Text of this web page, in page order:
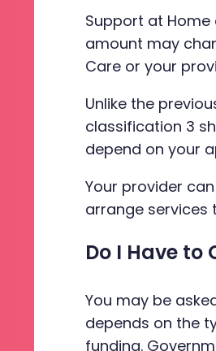
Support at
amount may
Care or your
Unlike the
classification 3
depend on your
Your provider
arrange services
Do I Have to
You may be
depends on the
funding.